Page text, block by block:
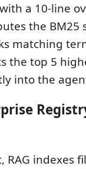
a 10-line
the BM25
matching
the top 5
into the
RAG indexes